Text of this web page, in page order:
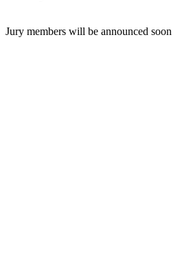
Jury members will be announced soon